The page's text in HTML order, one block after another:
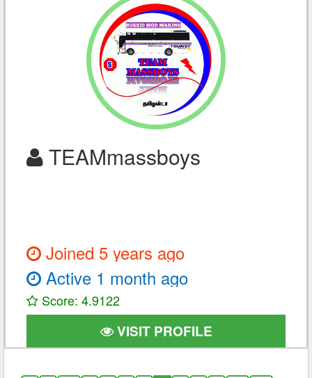
TEAMmassboys
Joined 5 years ago
Active 1 month ago
Score: 4.9122
VISIT PROFILE